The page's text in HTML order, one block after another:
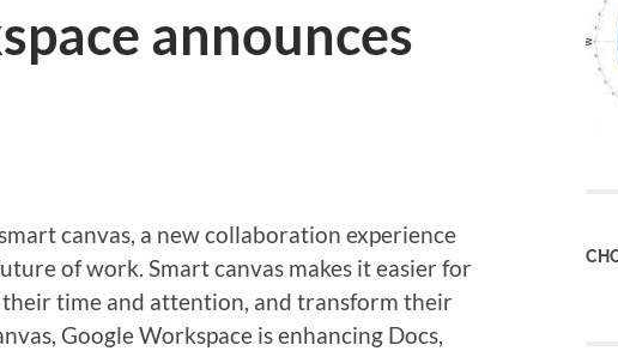
announces
canvas, a new collaboration experience
of work. Smart canvas makes it easier for
their time and attention, and transform their
Google Workspace is enhancing Docs,